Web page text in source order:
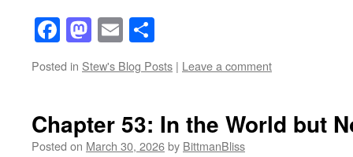
Facebook
Mastodon
Email
Posted in Stew's Blog Posts | Leave a comment
Chapter 53: In the World but
Posted on March 30, 2026by BittmanBliss